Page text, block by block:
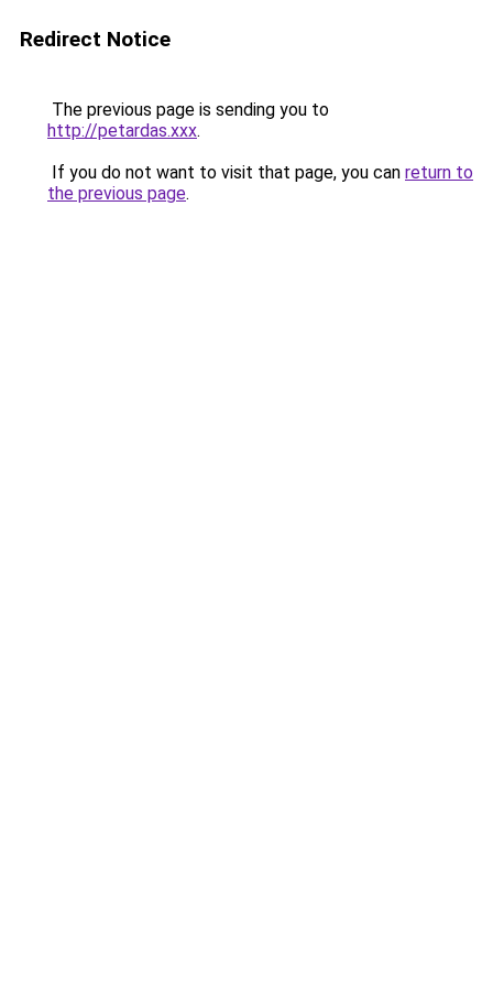
Redirect Notice
The previous page is sending you to
http://petardas.xxx.
If you do not want to visit that page, you can return to
the previous page.